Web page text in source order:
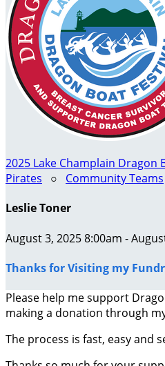
2025 Lake Champlain Dragon
Pirates ○ Community Teams
Leslie Toner
August 3, 2025 8:00am -
Thanks for Visiting my
Please help me support
making a donation through
The process is fast, easy and